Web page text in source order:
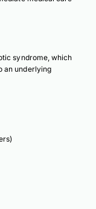
syndrome, which
an underlying